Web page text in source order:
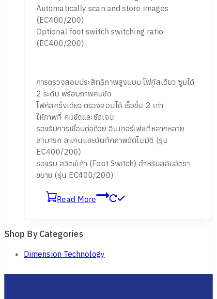
Automatically scan and store images
(EC400/200)
Optional foot switch switching ratio
(EC400/200)
การตรวจสอบประสิทธิภาพสูงแบบ โฟกัสเดียว ซูมได้
2 ระดับ พร้อมภาพคมชัด
โฟกัสครั้งเดียว ตรวจสอบได้ เร็วขึ้น 2 เท่า
ให้ภาพที่ คมชัดและชัดเจน
รองรับการเชื่อมต่อด้วย อินเทอร์เฟซที่หลากหลาย
สามารถ สแกนและบันทึกภาพอัตโนมัติ (รุ่น
EC400/200)
รองรับ สวิตช์เท้า (Foot Switch) สำหรับสลับอัตรา
ขยาย (รุ่น EC400/200)
Read More
Shop By Categories
Dimension Technology